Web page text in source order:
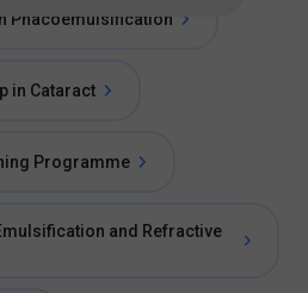
Phacoemulsification
in Cataract
Programme
and Refractive